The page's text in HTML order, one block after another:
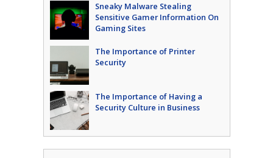
Sneaky Malware Stealing
Sensitive Gamer Information On
Gaming Sites
The Importance of Printer
Security
The Importance of Having a
Security Culture in Business